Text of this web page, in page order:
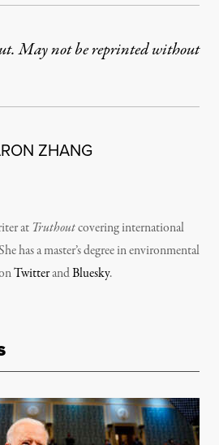
May not be reprinted without
ZHANG
at Truthoutcovering international
has a master’s degree in environmental
TwitterandBluesky.